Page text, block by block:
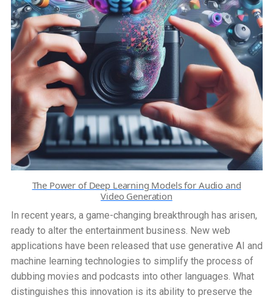
Multilingual
Content
Creation
The Power of Deep Learning Models for Audio and
Video Generation
In recent years, a game-changing breakthrough has arisen,
ready to alter the entertainment business. New web
applications have been released that use generative AI and
machine learning technologies to simplify the process of
dubbing movies and podcasts into other languages. What
distinguishes this innovation is its ability to preserve the